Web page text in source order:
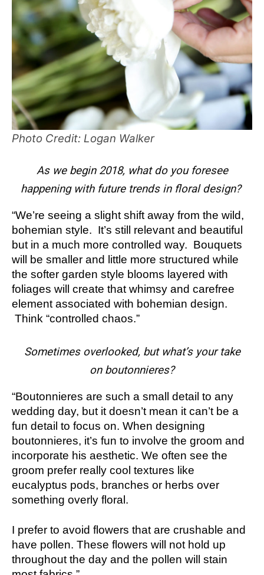
Photo Credit: Logan Walker
As we begin 2018, what do you foresee
happening with future trends in floral design?
“We’re seeing a slight shift away from the wild,
bohemian style. It’s still relevant and beautiful
but in a much more controlled way. Bouquets
will be smaller and little more structured while
the softer garden style blooms layered with
foliages will create that whimsy and carefree
element associated with bohemian design.
Think “controlled chaos.”
Sometimes overlooked, but what’s your take
on boutonnieres?
“Boutonnieres are such a small detail to any
wedding day, but it doesn’t mean it can’t be a
fun detail to focus on. When designing
boutonnieres, it’s fun to involve the groom and
incorporate his aesthetic. We often see the
groom prefer really cool textures like
eucalyptus pods, branches or herbs over
something overly floral.
I prefer to avoid flowers that are crushable and
have pollen. These flowers will not hold up
throughout the day and the pollen will stain